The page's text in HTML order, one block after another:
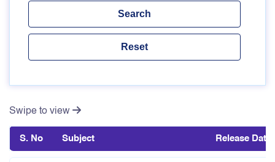
Swipe to view
S. No Subject Release Date